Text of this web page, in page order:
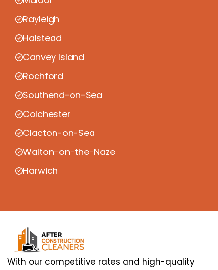
Rayleigh
Halstead
Canvey Island
Rochford
Southend-on-Sea
Colchester
Clacton-on-Sea
Walton-on-the-Naze
Harwich
With our competitive rates and high-quality